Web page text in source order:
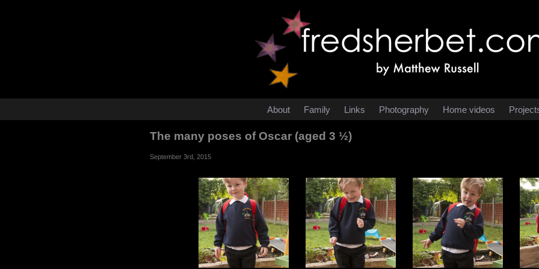
About Family Links Photography Home videos
The many poses of Oscar (aged 3 ½)
September 3rd, 2015